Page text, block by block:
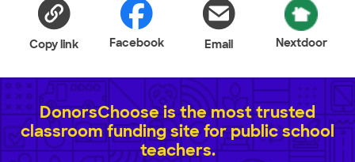
Copy link Facebook Email Nextdoor
DonorsChoose is the most trusted
classroom funding site for public school
teachers.